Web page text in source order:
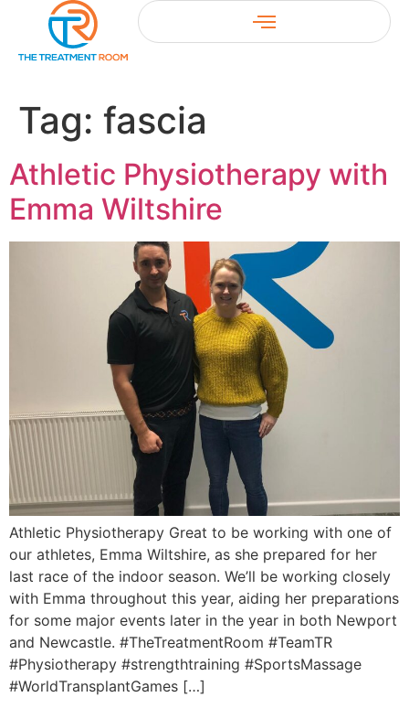
Tag: fascia
Athletic Physiotherapy with
Emma Wiltshire
Athletic Physiotherapy Great to be working with one of
our athletes, Emma Wiltshire, as she prepared for her
last race of the indoor season. We’ll be working closely
with Emma throughout this year, aiding her preparations
for some major events later in the year in both Newport
and Newcastle. #TheTreatmentRoom #TeamTR
#Physiotherapy #strengthtraining #SportsMassage
#WorldTransplantGames […]